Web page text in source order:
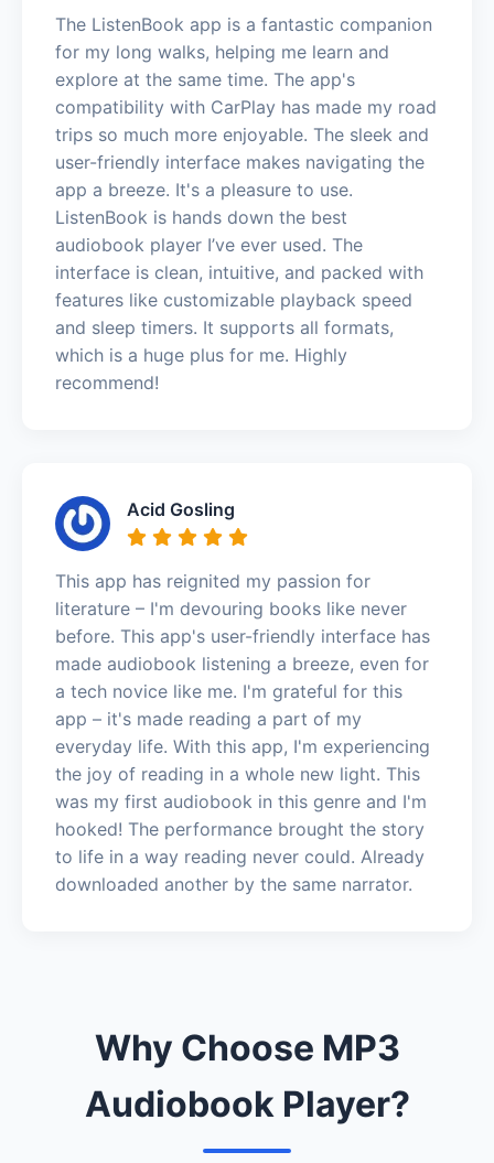
The ListenBook app is a fantastic companion
for my long walks, helping me learn and
explore at the same time. The app's
compatibility with CarPlay has made my road
trips so much more enjoyable. The sleek and
user-friendly interface makes navigating the
app a breeze. It's a pleasure to use.
ListenBook is hands down the best
audiobook player I’ve ever used. The
interface is clean, intuitive, and packed with
features like customizable playback speed
and sleep timers. It supports all formats,
which is a huge plus for me. Highly
recommend!
Acid Gosling
This app has reignited my passion for
literature – I'm devouring books like never
before. This app's user-friendly interface has
made audiobook listening a breeze, even for
a tech novice like me. I'm grateful for this
app – it's made reading a part of my
everyday life. With this app, I'm experiencing
the joy of reading in a whole new light. This
was my first audiobook in this genre and I'm
hooked! The performance brought the story
to life in a way reading never could. Already
downloaded another by the same narrator.
Why Choose MP3
Audiobook Player?